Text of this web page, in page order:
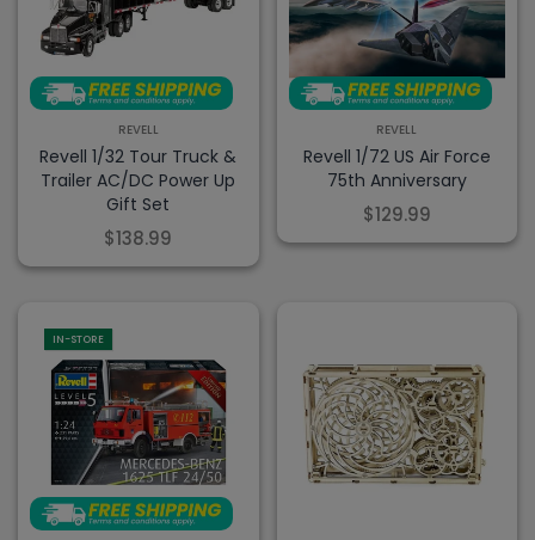
REVELL
Revell 1/32 Tour Truck &
Trailer AC/DC Power Up
Gift Set
$138.99
REVELL
Revell 1/72 US Air Force
75th Anniversary
$129.99
IN-STORE